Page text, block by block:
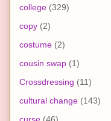
college (329)
copy (2)
costume (2)
cousin swap (1)
Crossdressing (11)
cultural change (143)
curse (46)